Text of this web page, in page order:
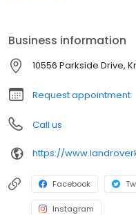
year, it's never been easier
terms. From there, the
department will be there to
continue to run as smoothly
Business information
10556 Parkside Drive,
Request appointment
Call us
Facebook
Instagram